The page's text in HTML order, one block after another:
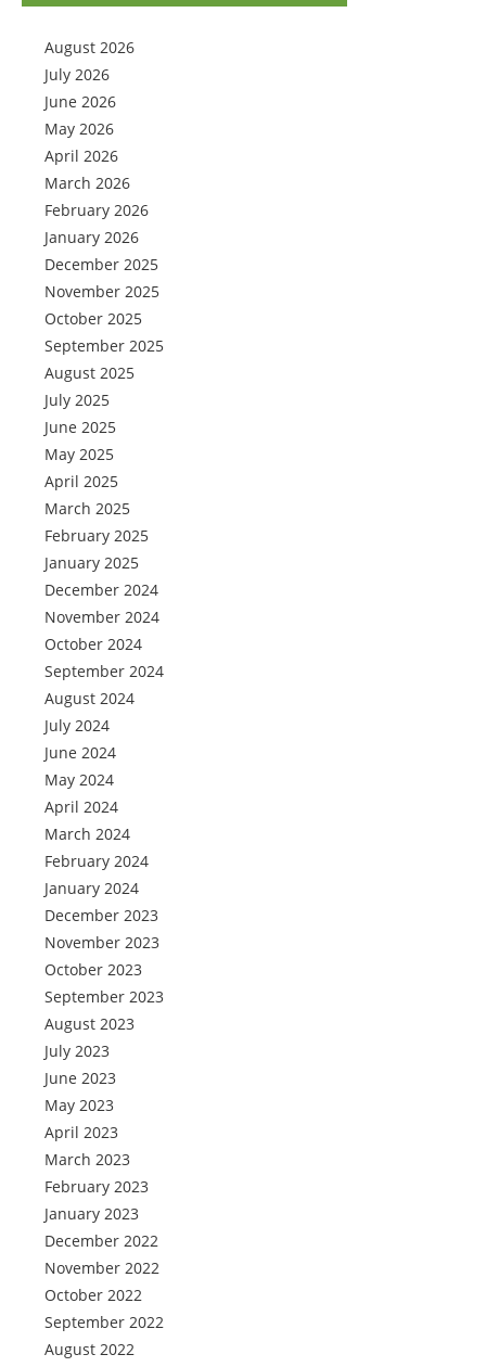
August 2026
July 2026
June 2026
May 2026
April 2026
March 2026
February 2026
January 2026
December 2025
November 2025
October 2025
September 2025
August 2025
July 2025
June 2025
May 2025
April 2025
March 2025
February 2025
January 2025
December 2024
November 2024
October 2024
September 2024
August 2024
July 2024
June 2024
May 2024
April 2024
March 2024
February 2024
January 2024
December 2023
November 2023
October 2023
September 2023
August 2023
July 2023
June 2023
May 2023
April 2023
March 2023
February 2023
January 2023
December 2022
November 2022
October 2022
September 2022
August 2022